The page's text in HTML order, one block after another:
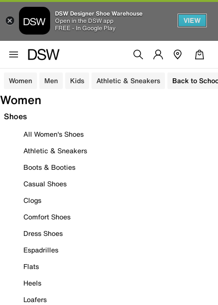
DSW Designer Shoe Warehouse
Open in the DSW app
FREE - In Google Play
VIEW
Women Men Kids Athletic & Sneakers Back to
Women
Shoes
All Women's Shoes
Athletic & Sneakers
Boots & Booties
Casual Shoes
Clogs
Comfort Shoes
Dress Shoes
Espadrilles
Flats
Heels
Loafers